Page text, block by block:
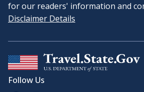
for our readers' information and
Disclaimer Details
Follow Us